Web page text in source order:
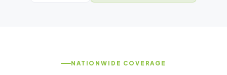
NATIONWIDE COVERAGE